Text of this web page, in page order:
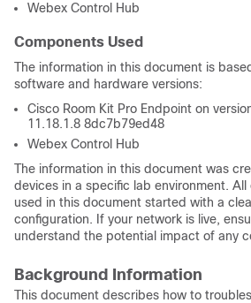
Webex Control Hub
Components Used
The information in this document is
software and hardware versions:
Cisco Room Kit Pro Endpoint on
11.18.1.8 8dc7b79ed48
Webex Control Hub
The information in this document was
devices in a specific lab environment.
used in this document started with a
configuration. If your network is live,
understand the potential impact of any
Background Information
This document describes how to